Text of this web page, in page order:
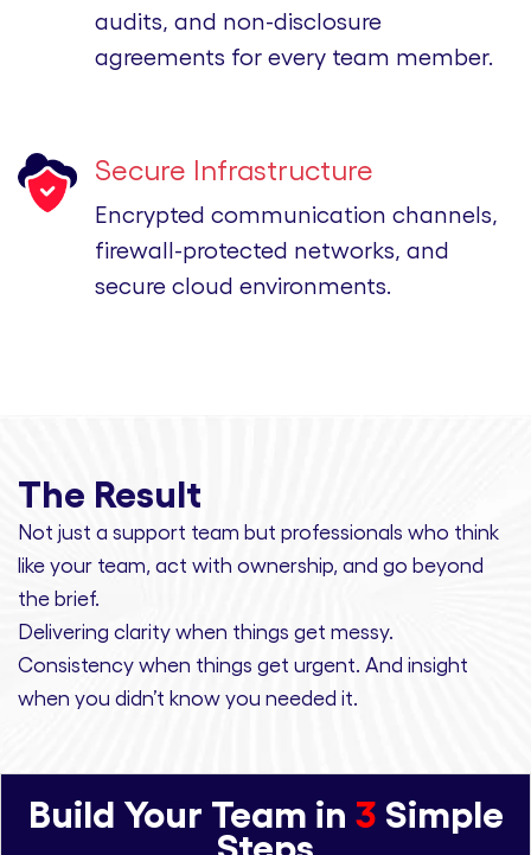
audits, and non-disclosure
agreements for every team member.
Secure Infrastructure
Encrypted communication channels,
firewall-protected networks, and
secure cloud environments.
The Result
Not just a support team but professionals who think
like your team, act with ownership, and go beyond
the brief.
Delivering clarity when things get messy.
Consistency when things get urgent. And insight
when you didn’t know you needed it.
Build Your Team in 3 Simple